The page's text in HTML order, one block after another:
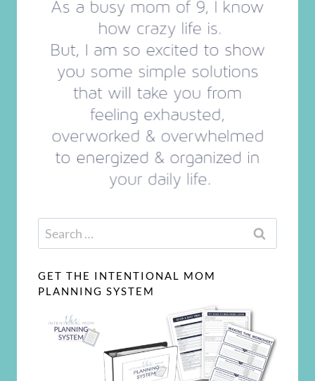
Search
for:
GET THE INTENTIONAL MOM
PLANNING SYSTEM